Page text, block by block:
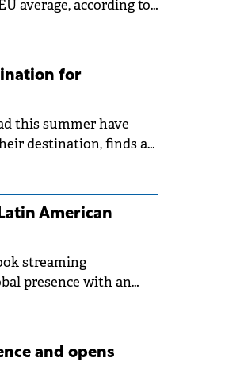
average, according to
based on Eurostat
of the local real
framework for owners
for
this summer have
destination, finds a
American
streaming
presence with an
and opens